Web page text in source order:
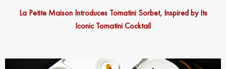
La Petite Maison Introduces Tomatini Sorbet, Inspired by Its
Iconic Tomatini Cocktail